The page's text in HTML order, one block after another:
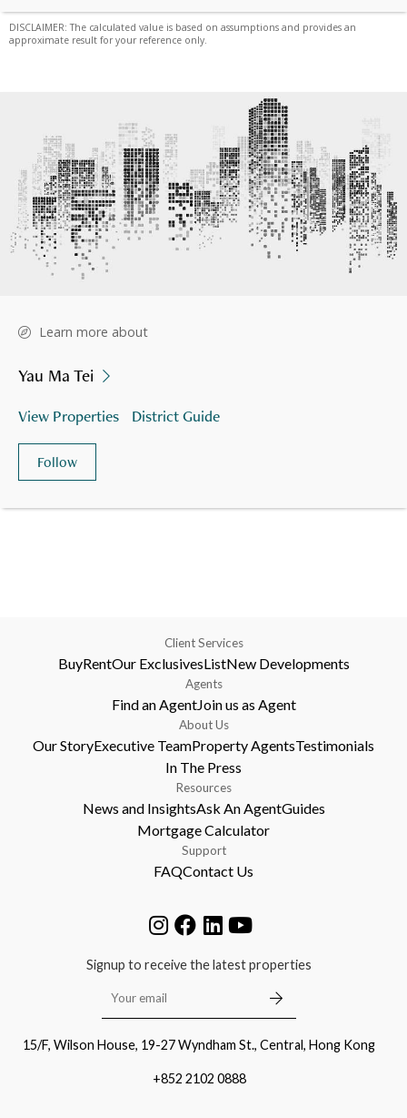
DISCLAIMER: The calculated value is based on assumptions and provides an
approximate result for your reference only.
Learn more about
Yau Ma Tei
View Properties District Guide
Follow
Client Services
BuyRentOur ExclusivesListNew Developments
Agents
Find an AgentJoin us as Agent
About Us
Our StoryExecutive TeamProperty AgentsTestimonials
In The Press
Resources
News and InsightsAsk An AgentGuides
Mortgage Calculator
Support
FAQContact Us
Signup to receive the latest properties
15/F, Wilson House, 19-27 Wyndham St., Central, Hong Kong
+852 2102 0888